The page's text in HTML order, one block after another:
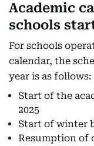
Academic
schools
For schools
calendar, the
year is as follows:
Start of the
2025
Start of winter
Resumption of